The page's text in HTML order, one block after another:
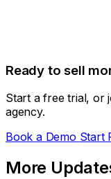
Ready to sell
Start a free trial, or
agency.
Book a Demo Start
More